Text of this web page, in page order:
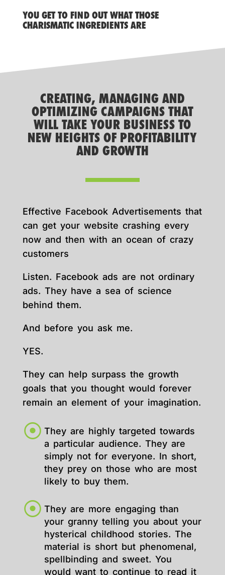
YOU GET TO FIND OUT WHAT THOSE
CHARISMATIC INGREDIENTS ARE
CREATING, MANAGING AND
OPTIMIZING CAMPAIGNS THAT
WILL TAKE YOUR BUSINESS TO
NEW HEIGHTS OF PROFITABILITY
AND GROWTH
Effective Facebook Advertisements that
can get your website crashing every
now and then with an ocean of crazy
customers
Listen. Facebook ads are not ordinary
ads. They have a sea of science
behind them.
And before you ask me.
YES.
They can help surpass the growth
goals that you thought would forever
remain an element of your imagination.
They are highly targeted towards
a particular audience. They are
simply not for everyone. In short,
they prey on those who are most
likely to buy them.
They are more engaging than
your granny telling you about your
hysterical childhood stories. The
material is short but phenomenal,
spellbinding and sweet. You
would want to continue to read it